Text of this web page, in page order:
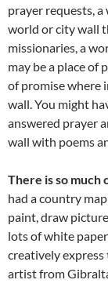
prayer requests,
world or city wall
missionaries, a
may be a place of
of promise where
wall. You might
answered prayer
wall with poems
There is so much
had a country
paint, draw
lots of white
creatively
artist from